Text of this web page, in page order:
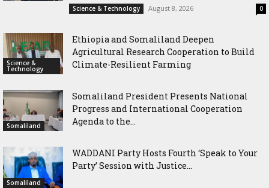
Science & Technology August 8, 2026 0
Science &
Technology
Ethiopia and Somaliland Deepen
Agricultural Research Cooperation to Build
Climate-Resilient Farming
Somaliland
Somaliland President Presents National
Progress and International Cooperation
Agenda to the...
Somaliland
WADDANI Party Hosts Fourth ‘Speak to Your
Party’ Session with Justice...